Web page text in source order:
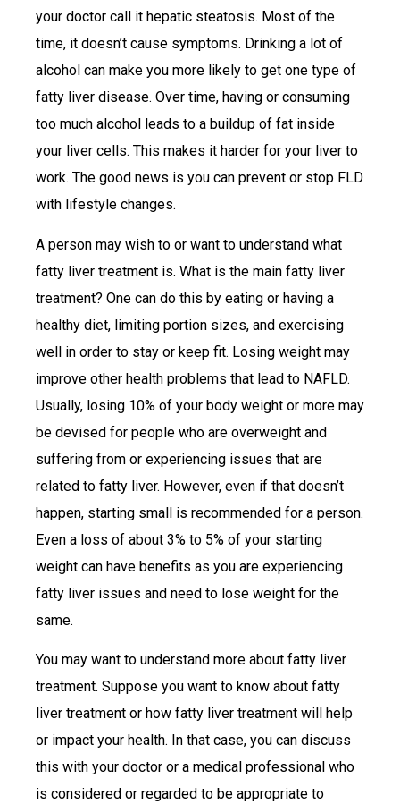
your doctor call it hepatic steatosis. Most of the
time, it doesn’t cause symptoms. Drinking a lot of
alcohol can make you more likely to get one type of
fatty liver disease. Over time, having or consuming
too much alcohol leads to a buildup of fat inside
your liver cells. This makes it harder for your liver to
work. The good news is you can prevent or stop FLD
with lifestyle changes.
A person may wish to or want to understand what
fatty liver treatment is. What is the main fatty liver
treatment? One can do this by eating or having a
healthy diet, limiting portion sizes, and exercising
well in order to stay or keep fit. Losing weight may
improve other health problems that lead to NAFLD.
Usually, losing 10% of your body weight or more may
be devised for people who are overweight and
suffering from or experiencing issues that are
related to fatty liver. However, even if that doesn’t
happen, starting small is recommended for a person.
Even a loss of about 3% to 5% of your starting
weight can have benefits as you are experiencing
fatty liver issues and need to lose weight for the
same.
You may want to understand more about fatty liver
treatment. Suppose you want to know about fatty
liver treatment or how fatty liver treatment will help
or impact your health. In that case, you can discuss
this with your doctor or a medical professional who
is considered or regarded to be appropriate to